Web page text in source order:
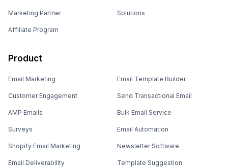
Marketing Partner
Affiliate Program
Solutions
Product
Email Marketing
Customer Engagement
AMP Emails
Surveys
Shopify Email Marketing
Email Deliverability
Email Template Builder
Send Transactional Email
Bulk Email Service
Email Automation
Newsletter Software
Template Suggestion